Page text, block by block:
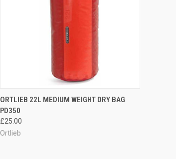
QUICK VIEW VIEW OPTIONS
Compare
ORTLIEB 22L MEDIUM WEIGHT DRY BAG
PD350
£25.00
Ortlieb